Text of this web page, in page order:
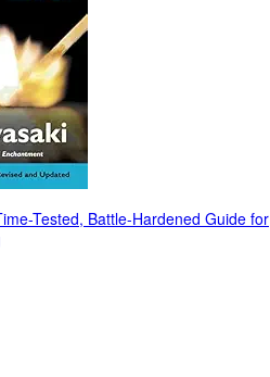
Tested, Battle-Hardened Guide for